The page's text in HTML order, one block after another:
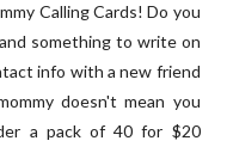
Calling Cards! Do you
something to write on
info with a new friend
doesn't mean you
a pack of 40 for $20